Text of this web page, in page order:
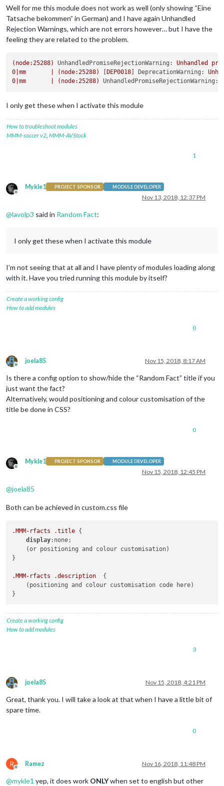
Well for me this module does not work as well (only showing “Eine
Tatsache bekommen” in German) and I have again Unhandled
Rejection Warnings, which are not errors however… but I have the
feeling they are related to the problem.
(node:25288) UnhandledPromiseRejectionWarning: Unhandled
0 |mm (node:25288) DEP0018 DeprecationWarning:
0 |mm (node:25288) UnhandledPromiseRejectionWarning:
I only get these when I activate this module
How to troubleshoot modules
MMM-soccer v2 MMM-AVStock
1
Offline
Mykle1 PROJECT SPONSOR MODULE DEVELOPER
Nov 13, 2018, 12:37 PM
@lavolp3 said in Random Fact:
I only get these when I activate this module
I’m not seeing that at all and I have plenty of modules loading along
with it. Have you tried running this module by itself?
Create a working config
How to add modules
0
Offline
joela85 Nov 15, 2018, 8:17 AM
Is there a config option to show/hide the “Random Fact” title if you
just want the fact?
Alternatively, would positioning and colour customisation of the
title be done in CSS?
0
Offline
Mykle1 PROJECT SPONSOR MODULE DEVELOPER
Nov 15, 2018, 12:45 PM
@joela85
Both can be achieved in custom.css file
.MMM-rfacts .title {
display:none;
    (or positioning and colour customisation)
}
.MMM-rfacts .description
  {
    (positioning and colour customisation code here)
}
Create a working config
How to add modules
3
Offline
joela85 Nov 15, 2018, 4:21 PM
Great, thank you. I will take a look at that when I have a little bit of
spare time.
0
R
Offline
Ramez Nov 16, 2018, 11:48 PM
@mykle1 yep, it does work ONLYwhen set to english but other